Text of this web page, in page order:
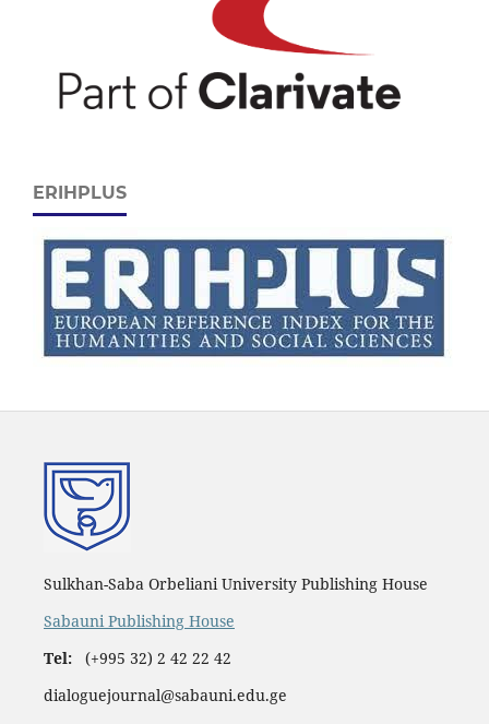
ERIHPLUS
Sulkhan-Saba Orbeliani University Publishing House
Sabauni Publishing House
Tel:(+995 32) 2 42 22 42
dialoguejournal@sabauni.edu.ge